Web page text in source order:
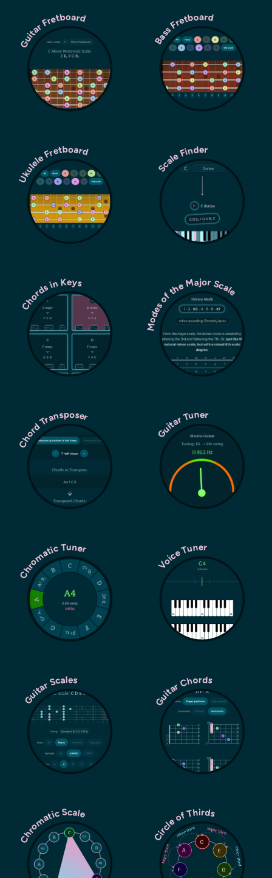
Guitar Fretboard Bass Fretboard
Ukulele Fretboard Scale Finder
Chords in Keys Modes of the Major Scale
Chord Transposer Guitar Tuner
Chromatic Tuner Voice Tuner
Guitar Scales Guitar Chords
Chromatic Scale Circle of Thirds